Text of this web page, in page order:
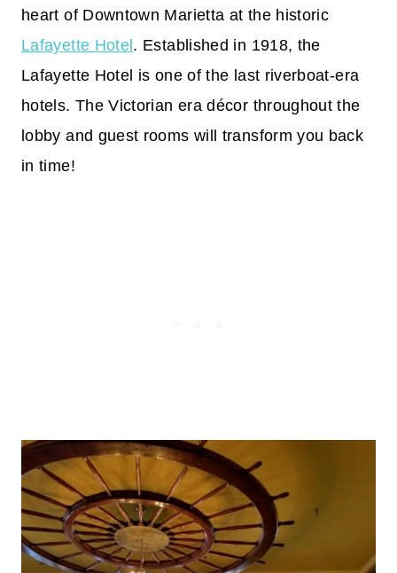
heart of Downtown Marietta at the historic
Lafayette Hotel . Established in 1918, the
Lafayette Hotel is one of the last riverboat-era
hotels. The Victorian era décor throughout the
lobby and guest rooms will transform you back
in time!